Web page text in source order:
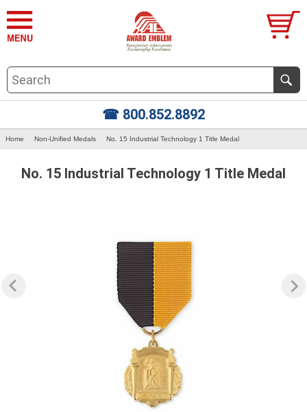
☎ 800.852.8892
Home Non-Unified Medals No. 15 Industrial Technology 1 Title Medal
No. 15 Industrial Technology 1 Title Medal